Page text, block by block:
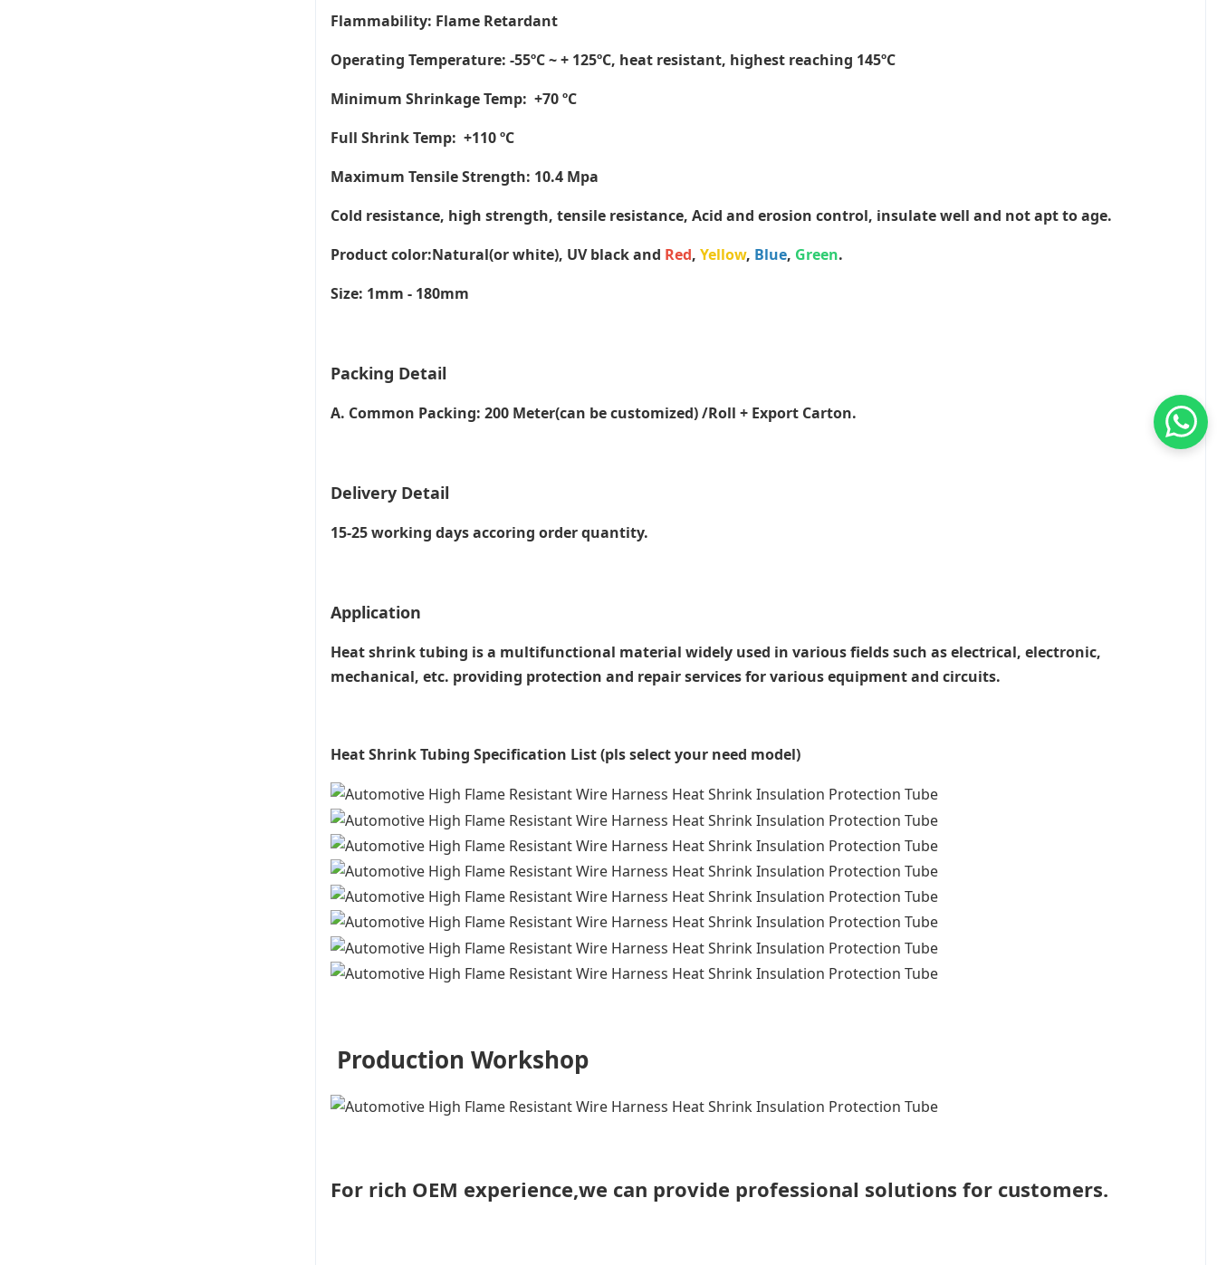
Flammability: Flame Retardant
Operating Temperature: -55ºC ~ + 125ºC, heat resistant, highest reaching 145ºC
Minimum Shrinkage Temp: +70 ºC
Full Shrink Temp: +110 ºC
Maximum Tensile Strength: 10.4 Mpa
Cold resistance, high strength, tensile resistance, Acid and erosion control, insulate well and not apt to age.
Product color:Natural(or white), UV black and Red, Yellow, Blue, Green.
Size: 1mm - 180mm
Packing Detail
A. Common Packing: 200 Meter(can be customized) /Roll + Export Carton.
Delivery Detail
15-25 working days accoring order quantity.
Application
Heat shrink tubing is a multifunctional material widely used in various fields such as electrical, electronic,
mechanical, etc. providing protection and repair services for various equipment and circuits.
Heat Shrink Tubing Specification List (pls select your need model)
Production Workshop
For rich OEM experience,we can provide professional solutions for customers.